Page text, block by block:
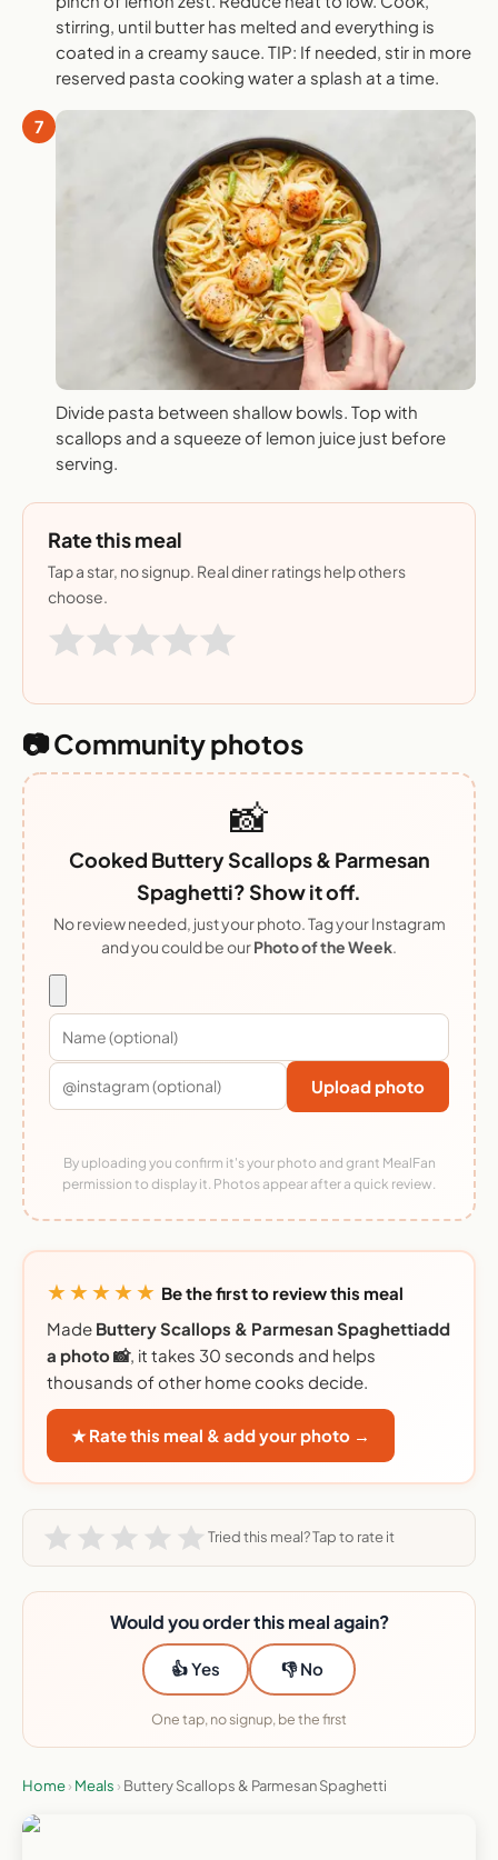
stirring, until butter has melted and everything is
coated in a creamy sauce. TIP: If needed, stir in more
reserved pasta cooking water a splash at a time.
7
Divide pasta between shallow bowls. Top with
scallops and a squeeze of lemon juice just before
serving.
Rate this meal
Tap a star, no signup. Real diner ratings help others
choose.
📷 Community photos
📸
Cooked Buttery Scallops & Parmesan
Spaghetti? Show it off.
No review needed, just your photo. Tag your Instagram
and you could be ourPhoto of the Week.
Upload photo
By uploading you confirm it's your photo and grant MealFan
permission to display it. Photos appear after a quick review.
★★★★★ Be the first to review this meal
Made Buttery Scallops & Parmesan Spaghettiadd
a photo 📸, it takes 30 seconds and helps
thousands of other home cooks decide.
★ Rate this meal & add your photo →
Tried this meal? Tap to rate it
Would you order this meal again?
👍 Yes 👎 No
One tap, no signup, be the first
Home› Meals › Buttery Scallops & Parmesan Spaghetti